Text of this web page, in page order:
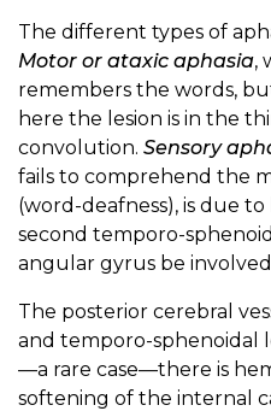
The different types of
Motor or ataxic aphasia,
remembers the words,
here the lesion is in the
convolution. Sensory
fails to comprehend the
(word-deafness), is due
second temporo-
angular gyrus be
The posterior cerebral
and temporo-sphenoidal
—a rare case—there is
softening of the internal